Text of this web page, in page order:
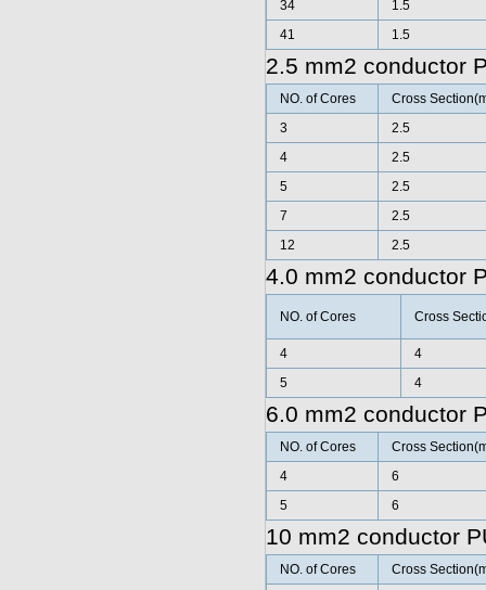
34
1.5
41
1.5
2.5 mm2 conductor
NO. of Cores
Cross
3
2.5
4
2.5
5
2.5
7
2.5
12
2.5
4.0 mm2 conductor
NO. of Cores Cross
4
4
5
4
6.0 mm2 conductor
NO. of Cores
Cross
4
6
5
6
10 mm2 conductor
NO. of Cores
Cross